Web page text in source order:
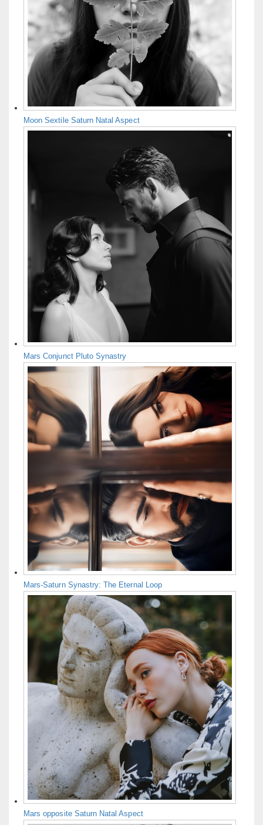
Moon Sextile Saturn Natal Aspect
Mars Conjunct Pluto Synastry
Mars-Saturn Synastry: The Eternal Loop
Mars opposite Saturn Natal Aspect